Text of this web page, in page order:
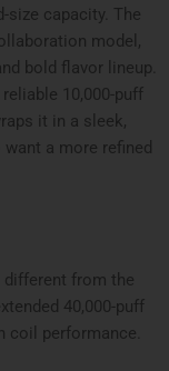
capacity. The
model,
bold flavor lineup.
10,000-puff
it in a sleek,
a more refined
different from the
40,000-puff
coil performance.